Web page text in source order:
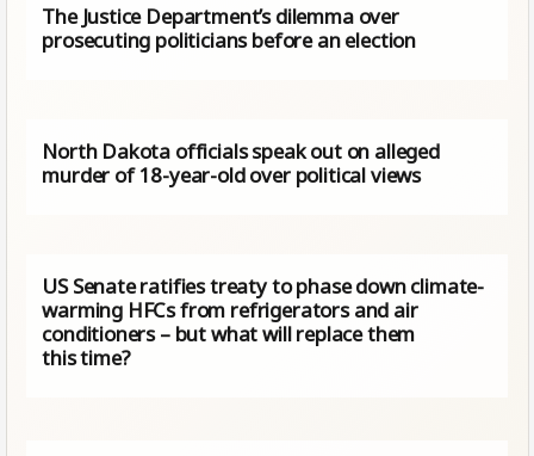
The Justice Department’s dilemma over
prosecuting politicians before an election
North Dakota officials speak out on alleged
murder of 18-year-old over political views
US Senate ratifies treaty to phase down climate-
warming HFCs from refrigerators and air
conditioners – but what will replace them
this time?